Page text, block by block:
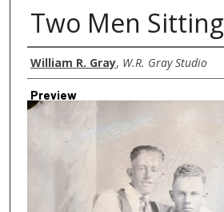
Two Men Sitting
Creator
William R. Gray, W.R. Gray Studio
Preview